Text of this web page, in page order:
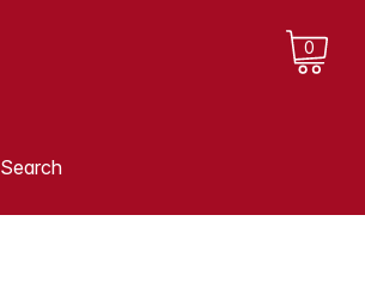
0
Search